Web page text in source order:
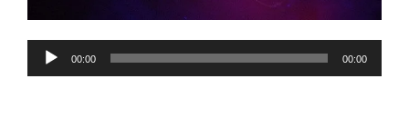
Audio
00:00 00:00